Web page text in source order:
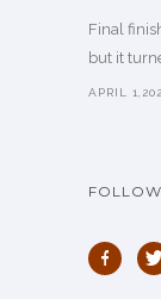
Final
but it
APRIL